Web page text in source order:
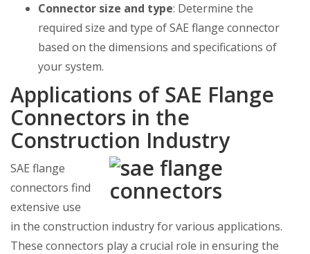
Connector size and type: Determine the
required size and type of SAE flange connector
based on the dimensions and specifications of
your system.
Applications of SAE Flange
Connectors in the
Construction Industry
SAE flange
connectors find
extensive use
in the construction industry for various applications.
These connectors play a crucial role in ensuring the